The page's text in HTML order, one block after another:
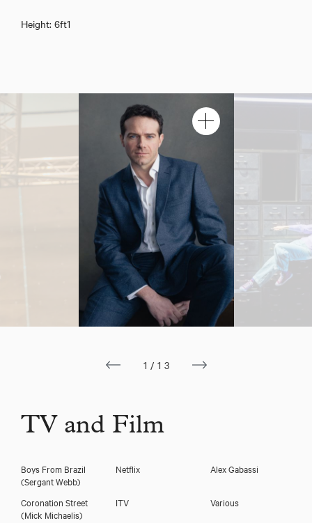
Height: 6ft1
1/13
TV and Film
Boys From Brazil
(Sergant Webb)
Netflix Alex Gabassi
Coronation Street
(Mick Michaelis)
ITV Various
Joe Layton
Download showreel